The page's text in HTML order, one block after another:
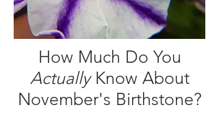
How Much Do You
Actually Know About
November's Birthstone?